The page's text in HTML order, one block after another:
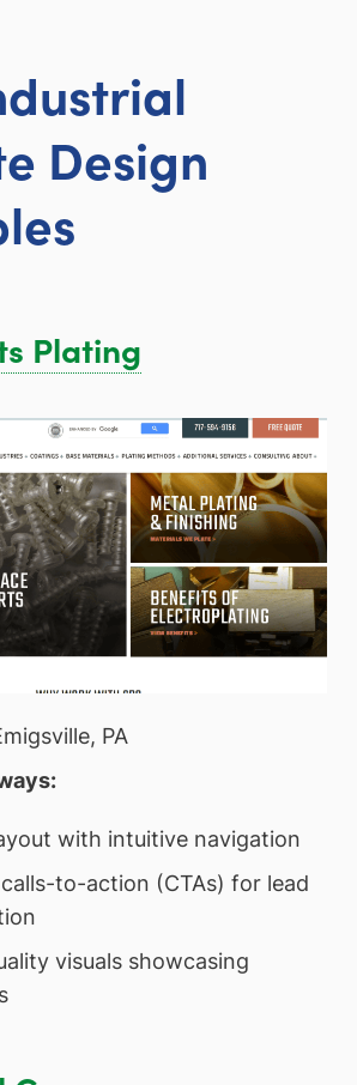
Design
Plating
PA
with intuitive navigation
to-action (CTAs) for lead
visuals showcasing